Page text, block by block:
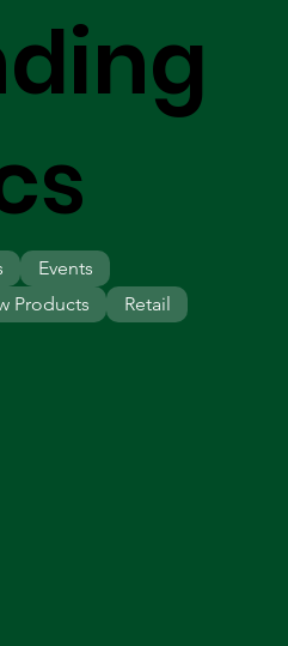
Products Retail
Events